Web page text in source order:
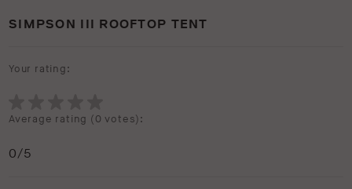
SIMPSON III ROOFTOP TENT
Your rating:
Average rating (0 votes):
0/5